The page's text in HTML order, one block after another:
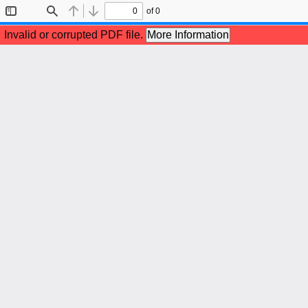
Sidebar
Find Previous
Next
of 0
Invalid or corrupted PDF file. More Information